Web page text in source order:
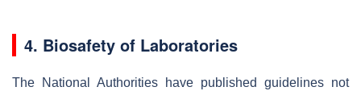
4. Biosafety of Laboratories
The National Authorities have published guidelines not